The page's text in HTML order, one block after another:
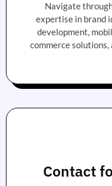
Navigate
expertise in brand
development,
commerce
Contact